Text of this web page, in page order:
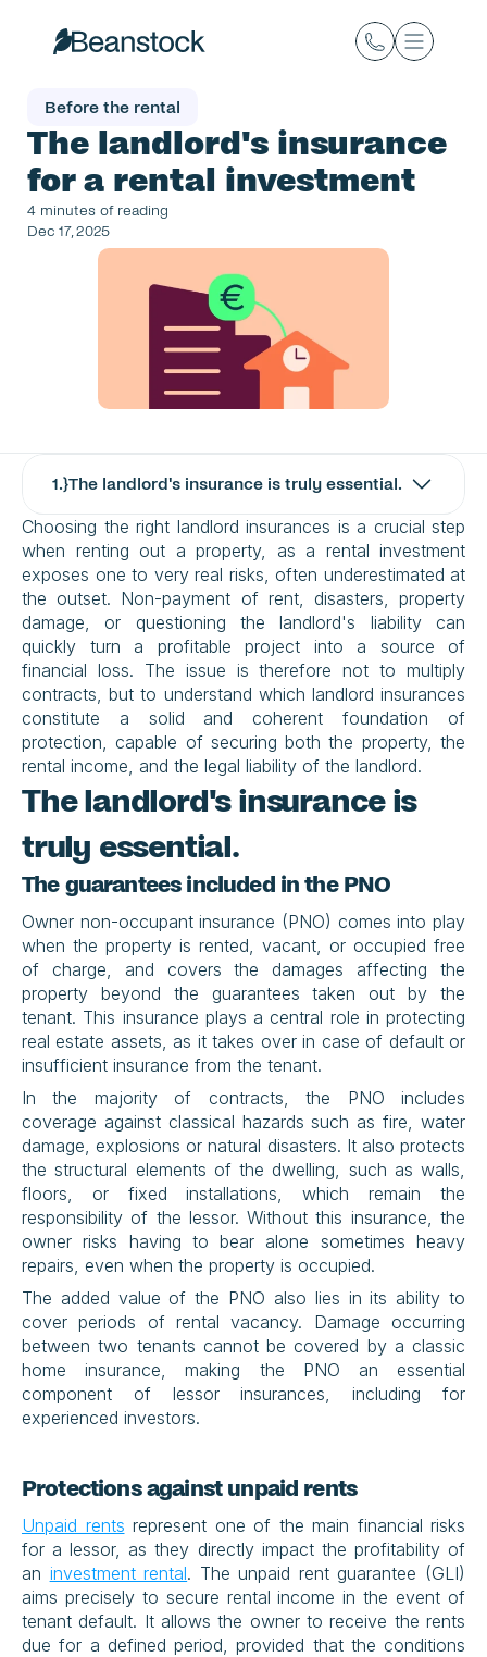
Before the rental
The landlord's insurance
for a rental investment
4 minutes of reading
Dec 17, 2025
Choosing the right landlord insurances is a crucial step
when renting out a property, as a rental investment
exposes one to very real risks, often underestimated at
the outset. Non-payment of rent, disasters, property
damage, or questioning the landlord's liability can
quickly turn a profitable project into a source of
financial loss. The issue is therefore not to multiply
contracts, but to understand which landlord insurances
constitute a solid and coherent foundation of
protection, capable of securing both the property, the
rental income, and the legal liability of the landlord.
The landlord's insurance is
truly essential.
The guarantees included in the PNO
Owner non-occupant insurance (PNO) comes into play
when the property is rented, vacant, or occupied free
of charge, and covers the damages affecting the
property beyond the guarantees taken out by the
tenant. This insurance plays a central role in protecting
real estate assets, as it takes over in case of default or
insufficient insurance from the tenant.
In the majority of contracts, the PNO includes
coverage against classical hazards such as fire, water
damage, explosions or natural disasters. It also protects
the structural elements of the dwelling, such as walls,
floors, or fixed installations, which remain the
responsibility of the lessor. Without this insurance, the
owner risks having to bear alone sometimes heavy
repairs, even when the property is occupied.
The added value of the PNO also lies in its ability to
cover periods of rental vacancy. Damage occurring
between two tenants cannot be covered by a classic
home insurance, making the PNO an essential
component of lessor insurances, including for
experienced investors.
Protections against unpaid rents
Unpaid rents represent one of the main financial risks
for a lessor, as they directly impact the profitability of
an investment rental. The unpaid rent guarantee (GLI)
aims precisely to secure rental income in the event of
tenant default. It allows the owner to receive the rents
due for a defined period, provided that the conditions
1.}The landlord's insurance is truly essential.